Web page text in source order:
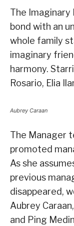
The Imaginary
bond with an
whole family
imaginary
harmony.
Rosario, Elia
Aubrey Caraan
The Manager
promoted
As she
previous
disappeared,
Aubrey
and Ping